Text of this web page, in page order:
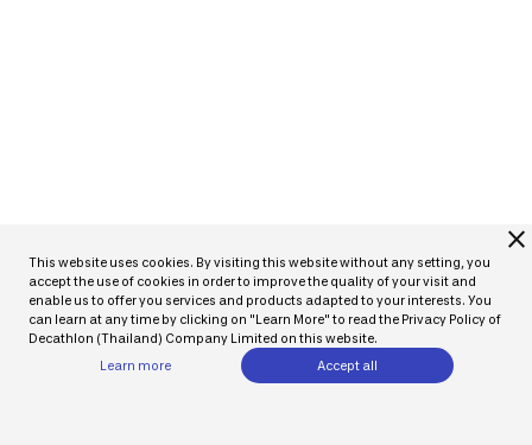
close
This website uses cookies. By visiting this website without any setting, you
accept the use of cookies in order to improve the quality of your visit and
enable us to offer you services and products adapted to your interests. You
can learn at any time by clicking on "Learn More" to read the Privacy Policy of
Decathlon (Thailand) Company Limited on this website.
Learn more
Accept all